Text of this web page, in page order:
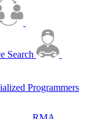
Search
Programmers